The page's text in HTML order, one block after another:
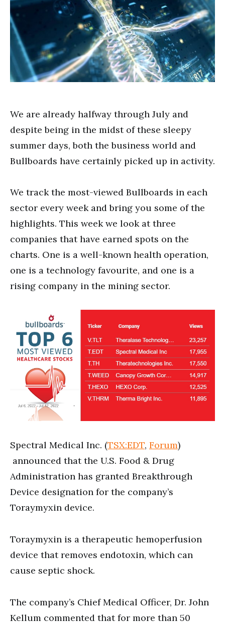
We are already halfway through July and
despite being in the midst of these sleepy
summer days, both the business world and
Bullboards have certainly picked up in activity.
We track the most-viewed Bullboards in each
sector every week and bring you some of the
highlights. This week we look at three
companies that have earned spots on the
charts. One is a well-known health operation,
one is a technology favourite, and one is a
rising company in the mining sector.
Spectral Medical Inc. (TSX:EDT, Forum)
announced that the U.S. Food & Drug
Administration has granted Breakthrough
Device designation for the company’s
Toraymyxin device.
Toraymyxin is a therapeutic hemoperfusion
device that removes endotoxin, which can
cause septic shock.
The company’s Chief Medical Officer, Dr. John
Kellum commented that for more than 50